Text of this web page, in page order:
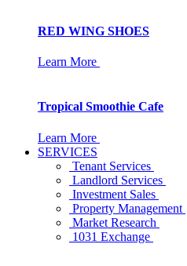
RED WING SHOES
Learn More
Tropical Smoothie Cafe
Learn More
SERVICES
Tenant Services
Landlord Services
Investment Sales
Property Management
Market Research
1031 Exchange